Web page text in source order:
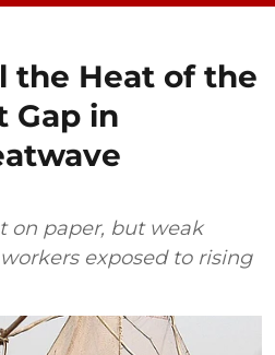
the Heat of the
Gap in
on paper, but weak
exposed to rising